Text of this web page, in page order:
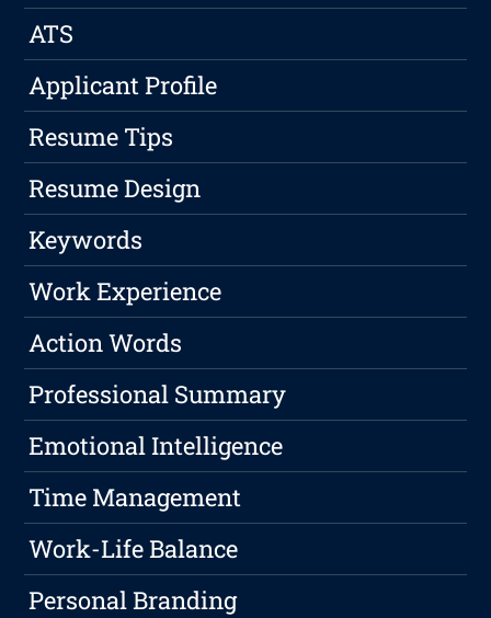
ATS
Applicant Profile
Resume Tips
Resume Design
Keywords
Work Experience
Action Words
Professional Summary
Emotional Intelligence
Time Management
Work-Life Balance
Personal Branding